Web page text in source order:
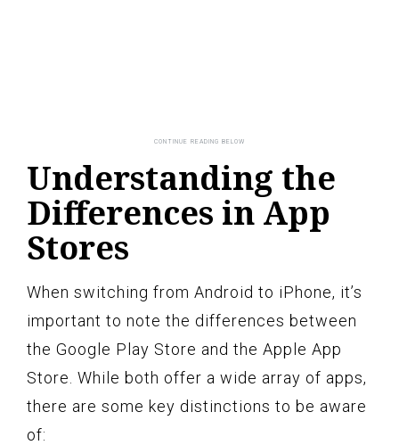
Understanding the
Differences in App
Stores
When switching from Android to iPhone, it’s
important to note the differences between
the Google Play Store and the Apple App
Store. While both offer a wide array of apps,
there are some key distinctions to be aware
of: